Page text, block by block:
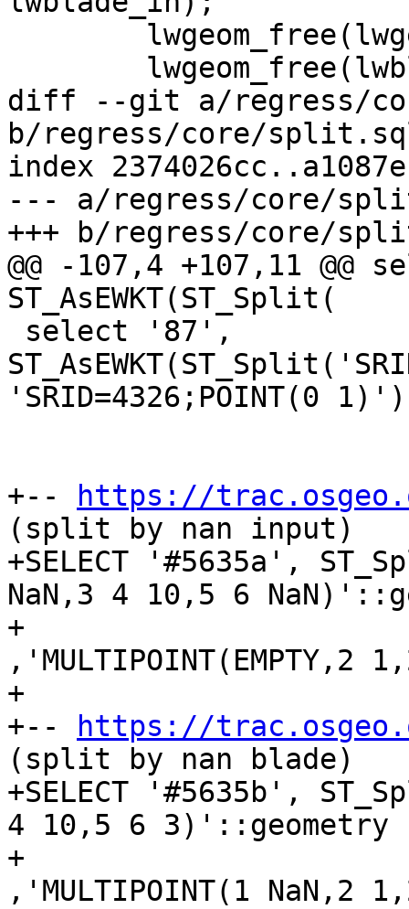
diff --git a/regress/
b/regress/core/
index
--- a/regress/core/
+++ b/regress/core/
@@ -107,4 +107,11
ST_AsEWKT(ST_Split(
'SRID=4326;POINT(0
+--
https://
(split by nan input)
+SELECT '#5635a',
NaN,3 4 10,5 6
+
+
+--
https://
(split by nan blade)
+SELECT '#5635b',
4 10,5 6 3)'::geometry
+
,'MULTIPOINT(1